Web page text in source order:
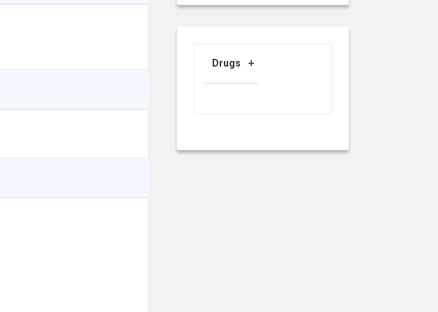
Drugs